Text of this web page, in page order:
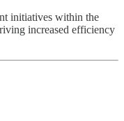
initiatives within the
increased efficiency